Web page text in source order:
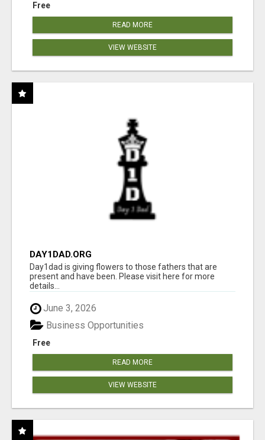
Free
READ MORE
VIEW WEBSITE
DAY1DAD.ORG
Day1dad is giving flowers to those fathers that are
present and have been. Please visit here for more
details...
June 3, 2026
Free
Business Opportunities
READ MORE
VIEW WEBSITE